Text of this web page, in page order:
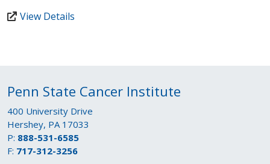
View Details
Penn State Cancer Institute
400 University Drive
Hershey, PA 17033
P: 888-531-6585
F: 717-312-3256